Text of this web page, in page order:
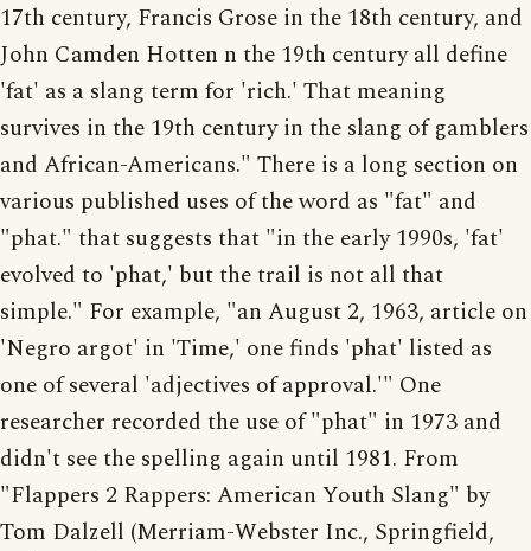
17th century, Francis Grose in the 18th century, and
John Camden Hotten n the 19th century all define
'fat' as a slang term for 'rich.' That meaning
survives in the 19th century in the slang of gamblers
and African-Americans." There is a long section on
various published uses of the word as "fat" and
"phat." that suggests that "in the early 1990s, 'fat'
evolved to 'phat,' but the trail is not all that
simple." For example, "an August 2, 1963, article on
'Negro argot' in 'Time,' one finds 'phat' listed as
one of several 'adjectives of approval.'" One
researcher recorded the use of "phat" in 1973 and
didn't see the spelling again until 1981. From
"Flappers 2 Rappers: American Youth Slang" by
Tom Dalzell (Merriam-Webster Inc., Springfield,